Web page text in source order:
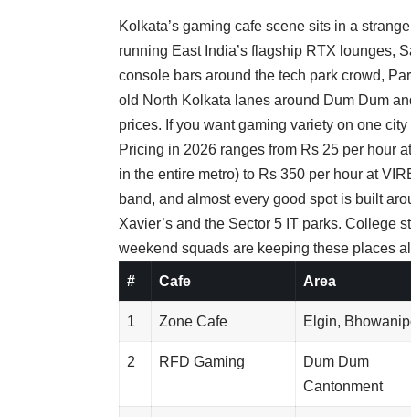
Kolkata’s gaming cafe scene sits in a
running East India’s flagship RTX lounges,
console bars around the tech park crowd,
old North Kolkata lanes around Dum Dum
prices. If you want gaming variety on one
Pricing in 2026 ranges from Rs 25 per hour
in the entire metro) to Rs 350 per hour at
band, and almost every good spot is built
Xavier’s and the Sector 5 IT parks. College
weekend squads are keeping these places
# Cafe Area
1 Zone Cafe Elgin,
2 RFD Gaming
Dum Dum
Cantonment